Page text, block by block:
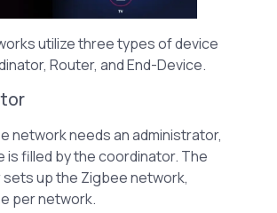
utilize three types of device
Router, and End-Device.
network needs an administrator,
is filled by the coordinator. The
up the Zigbee network,
per network.